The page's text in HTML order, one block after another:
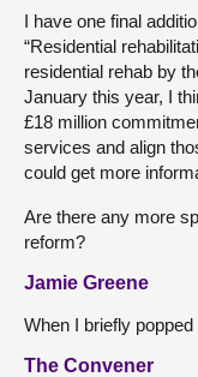
I have one final
“Residential
residential rehab by
January this year, I
£18 million
services and align
could get more
Are there any more
reform?
Jamie Greene
When I briefly
The Convener